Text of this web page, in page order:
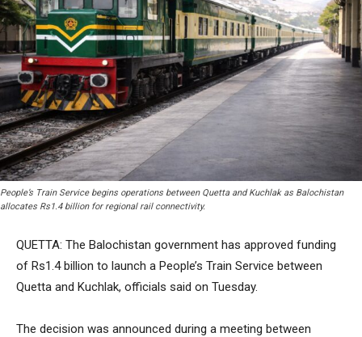
People’s Train Service begins operations between Quetta and Kuchlak as Balochistan
allocates Rs1.4 billion for regional rail connectivity.
QUETTA: The Balochistan government has approved funding
of Rs1.4 billion to launch a People’s Train Service between
Quetta and Kuchlak, officials said on Tuesday.
The decision was announced during a meeting between